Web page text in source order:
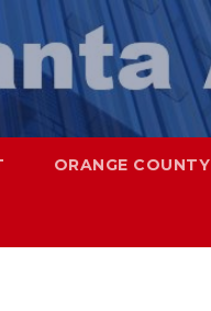
ORANGE COUNTY